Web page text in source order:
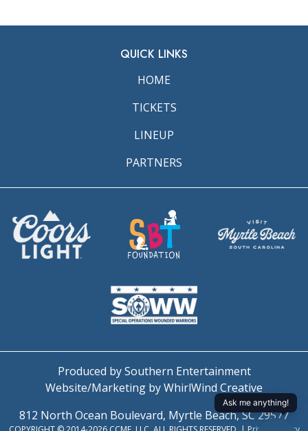
QUICK LINKS
HOME
TICKETS
LINEUP
PARTNERS
Produced by Southern Entertainment
Website/Marketing by WhirlWind Creative
812 North Ocean Boulevard, Myrtle Beach, SC 29577